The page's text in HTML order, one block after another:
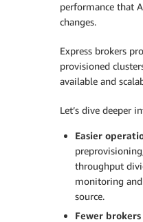
performance that
changes.
Express brokers
provisioned
available and
Let’s dive deeper
Easier
throughput
monitoring
source.
Fewer